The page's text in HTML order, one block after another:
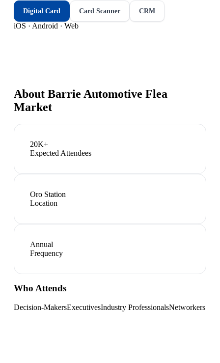
Digital Card Card Scanner CRM
iOS · Android · Web
About Barrie Automotive Flea
Market
20K+
Expected Attendees
Oro Station
Location
Annual
Frequency
Who Attends
Decision-MakersExecutivesIndustry ProfessionalsNetworkers